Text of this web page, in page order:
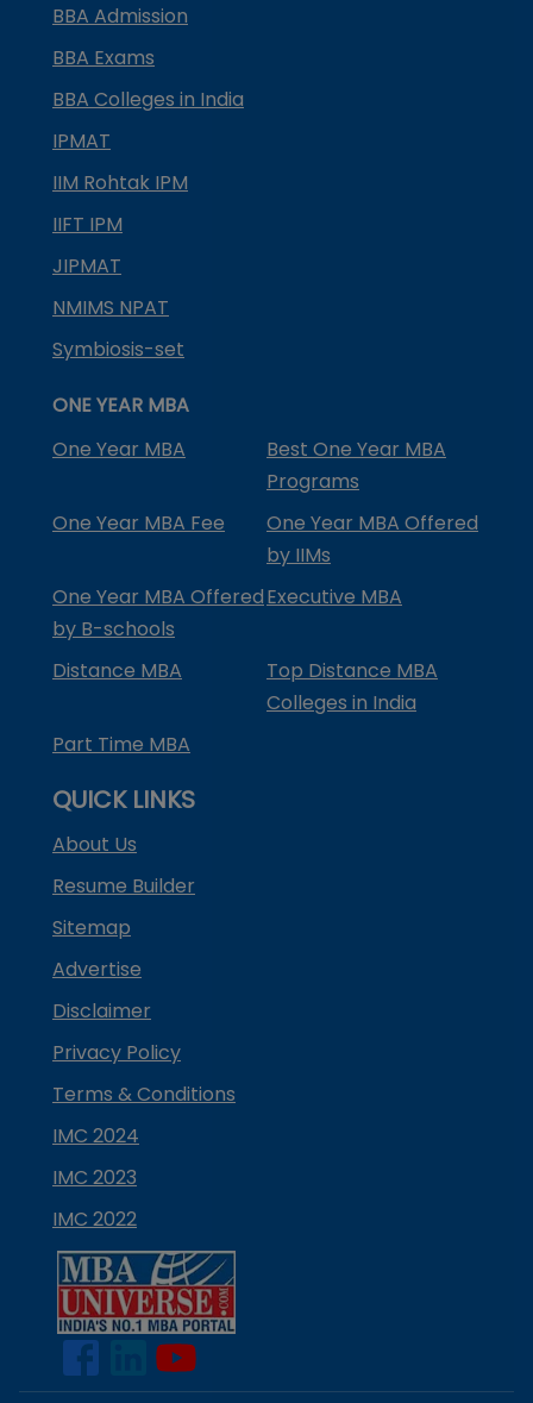
BBA Admission
BBA Exams
BBA Colleges in India
IPMAT
IIM Rohtak IPM
IIFT IPM
JIPMAT
NMIMS NPAT
Symbiosis-set
ONE YEAR MBA
One Year MBA
Best One Year MBA
Programs
One Year MBA Fee
One Year MBA Offered
by IIMs
One Year MBA Offered
by B-schools
Executive MBA
Distance MBA
Top Distance MBA
Colleges in India
Part Time MBA
QUICK LINKS
About Us
Resume Builder
Sitemap
Advertise
Disclaimer
Privacy Policy
Terms & Conditions
IMC 2024
IMC 2023
IMC 2022